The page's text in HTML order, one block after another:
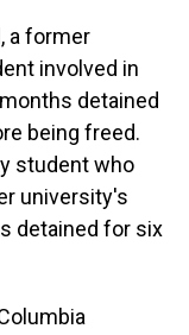
a former
involved in
detained
being freed.
student who
university's
detained for six